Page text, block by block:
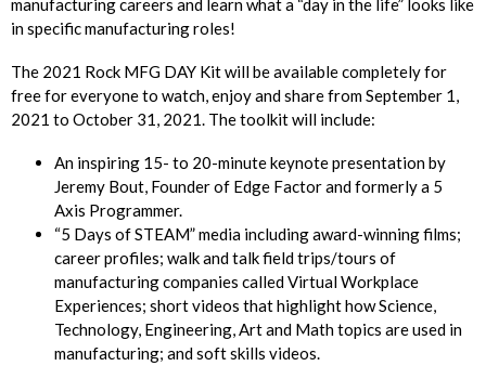
manufacturing careers and learn what a “day in the life” looks like
in specific manufacturing roles!
The 2021 Rock MFG DAY Kit will be available completely for
free for everyone to watch, enjoy and share from September 1,
2021 to October 31, 2021. The toolkit will include:
An inspiring 15- to 20-minute keynote presentation by
Jeremy Bout, Founder of Edge Factor and formerly a 5
Axis Programmer.
“5 Days of STEAM” media including award-winning films;
career profiles; walk and talk field trips/tours of
manufacturing companies called Virtual Workplace
Experiences; short videos that highlight how Science,
Technology, Engineering, Art and Math topics are used in
manufacturing; and soft skills videos.